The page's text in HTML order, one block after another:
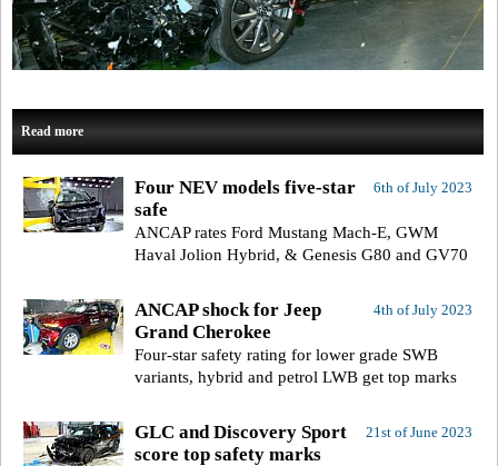
Read more
6th of July 2023
Four NEV models five-star
safe
ANCAP rates Ford Mustang Mach-E, GWM
Haval Jolion Hybrid, & Genesis G80 and GV70
4th of July 2023
ANCAP shock for Jeep
Grand Cherokee
Four-star safety rating for lower grade SWB
variants, hybrid and petrol LWB get top marks
21st of June 2023
GLC and Discovery Sport
score top safety marks